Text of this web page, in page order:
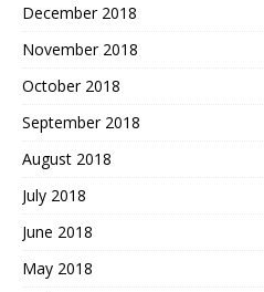
December 2018
November 2018
October 2018
September 2018
August 2018
July 2018
June 2018
May 2018